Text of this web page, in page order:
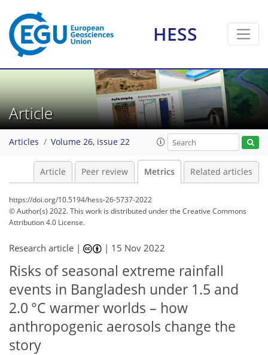
HESS
Article
Articles Volume 26, issue 22
Article Peer review Metrics Related articles
https://doi.org/10.5194/hess-26-5737-2022
© Author(s) 2022. This work is distributed underthe Creative Commons
Attribution 4.0 License.
Research article | | 15 Nov 2022
Risks of seasonal extreme rainfall
events in Bangladesh under 1.5 and
2.0 °C warmer worlds – how
anthropogenic aerosols change the
story